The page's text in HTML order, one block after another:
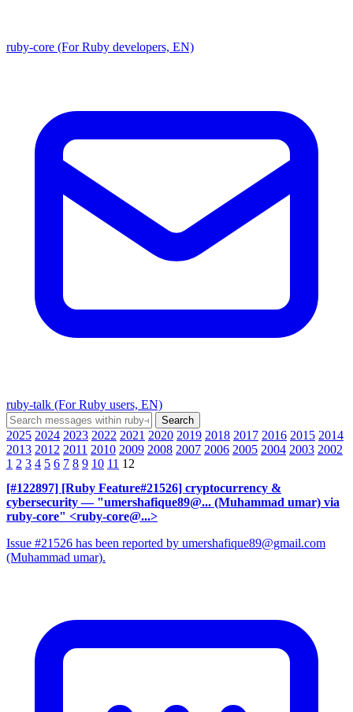
ruby-core (For Ruby developers, EN)
ruby-talk (For Ruby users, EN)
2025 2024 2023 2022 2021 2020 2019 2018 2017 2016 2015 2014
2013 2012 2011 2010 2009 2008 2007 2006 2005 2004 2003 2002
1 2 3 4 5 6 7 8 9 10 11 12
[#122897] [Ruby Feature#21526] cryptocurrency &
cybersecurity — "umershafique89@... (Muhammad umar) via
ruby-core" <ruby-core@...>
Issue #21526 has been reported by umershafique89@gmail.com
(Muhammad umar).